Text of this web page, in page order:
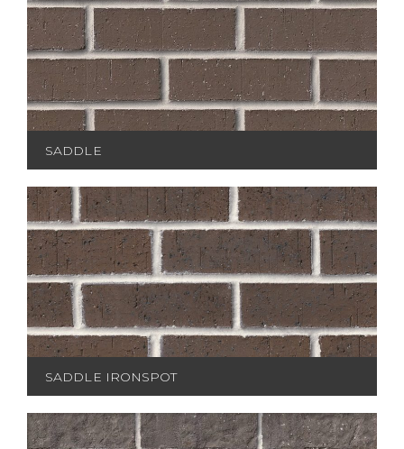
SADDLE
SADDLE IRONSPOT